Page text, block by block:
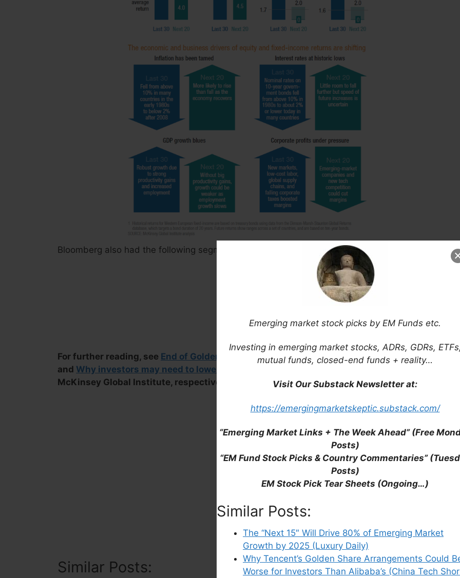
Emerging market stock picks by EM Funds etc.
Investing in emerging market stocks, ADRs, GDRs, ETFs,
mutual funds, closed-end funds + reality…
Visit Our Substack Newsletter at:
https://emergingmarketskeptic.substack.com/
“Emerging Market Links + The Week Ahead” (Free
Posts)
“EM Fund Stock Picks & Country Commentaries”
Posts)
EM Stock Pick Tear Sheets (Ongoing…)
Similar Posts:
The “Next 15″ Will Drive 80% of Emerging Market
Growth by 2025 (Luxury Daily)
Why Tencent’s Golden Share Arrangements Could
Worse for Investors Than Alibaba’s (China Tech
Bloomberg also had the following segment with one of the study’s authors:
For further reading, see End of Golden Era for Investors Spells Troubles for Millennials
and Why investors may need to lower their sights
McKinsey Global Institute, respectively.
Similar Posts: